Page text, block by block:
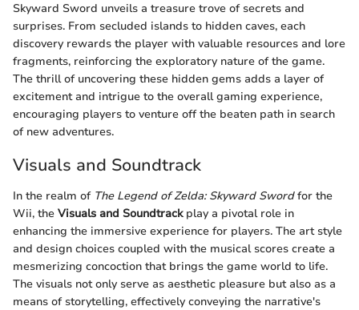
Skyward Sword unveils a treasure trove of secrets and
surprises. From secluded islands to hidden caves, each
discovery rewards the player with valuable resources and lore
fragments, reinforcing the exploratory nature of the game.
The thrill of uncovering these hidden gems adds a layer of
excitement and intrigue to the overall gaming experience,
encouraging players to venture off the beaten path in search
of new adventures.
Visuals and Soundtrack
In the realm of The Legend of Zelda: Skyward Swordfor the
Wii, the Visuals and Soundtrackplay a pivotal role in
enhancing the immersive experience for players. The art style
and design choices coupled with the musical scores create a
mesmerizing concoction that brings the game world to life.
The visuals not only serve as aesthetic pleasure but also as a
means of storytelling, effectively conveying the narrative's